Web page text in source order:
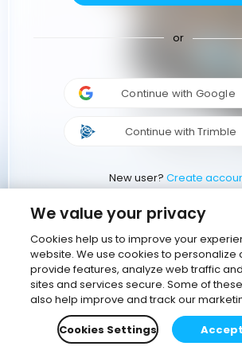
or
Continue with Google
Continue with Trimble
New user? Create
We value your privacy
Cookies help us to improve your
website. We use cookies to personalize
provide features, analyze web traffic
sites and services secure. Some of
also help improve and track our
Cookies Settings